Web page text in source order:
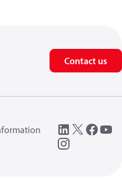
Contact us